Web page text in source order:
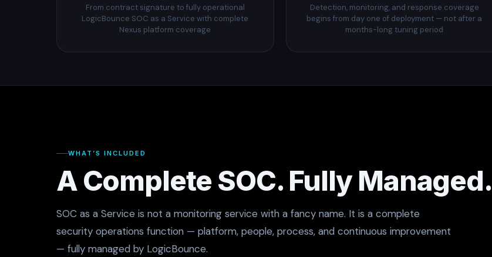
From contract signature to fully operational
LogicBounce SOC as a Service with complete
Nexus platform coverage
Detection, monitoring, and response coverage
begins from day one of deployment — not after a
months-long tuning period
WHAT’S INCLUDED
A Complete SOC. Fully Managed.
SOC as a Service is not a monitoring service with a fancy name. It is a complete
security operations function — platform, people, process, and continuous improvement
— fully managed by LogicBounce.